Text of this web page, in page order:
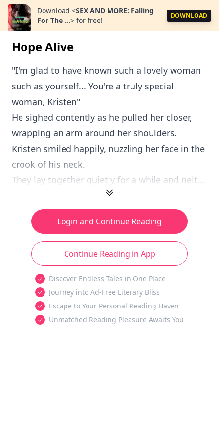
Download <SEX AND MORE: Falling
For The ...> for free!
DOWNLOAD
Hope Alive
"I'm glad to have known such a lovely woman
such as yourself... You're a truly special
woman, Kristen"
He sighed contently as he pulled her closer,
wrapping an arm around her shoulders.
Kristen smiled happily, nuzzling her face in the
crook of his neck.
They lay together quietly for a while and neit...
Login and Continue Reading
Continue Reading in App
Discover Endless Tales in One Place
Journey into Ad-Free Literary Bliss
Escape to Your Personal Reading Haven
Unmatched Reading Pleasure Awaits You